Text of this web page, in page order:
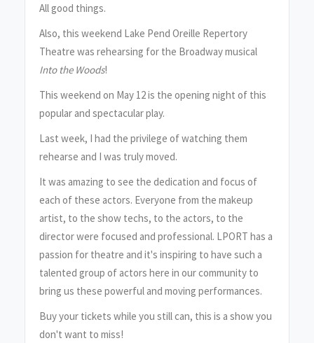
All good things.
Also, this weekend Lake Pend Oreille Repertory
Theatre was rehearsing for the Broadway musical
Into the Woods!
This weekend on May 12 is the opening night of this
popular and spectacular play.
Last week, I had the privilege of watching them
rehearse and I was truly moved.
It was amazing to see the dedication and focus of
each of these actors. Everyone from the makeup
artist, to the show techs, to the actors, to the
director were focused and professional. LPORT has a
passion for theatre and it's inspiring to have such a
talented group of actors here in our community to
bring us these powerful and moving performances.
Buy your tickets while you still can, this is a show you
don't want to miss!